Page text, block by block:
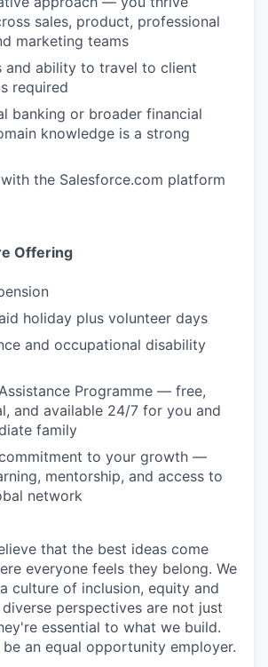
sales, product, professional
marketing teams
and ability to travel to client
required
banking or broader financial
knowledge is a strong
the Salesforce.com platform
Offering
holiday plus volunteer days
and occupational disability
Programme — free,
and available 24/7 for you and
family
to your growth —
mentorship, and access to
network
that the best ideas come
everyone feels they belong. We
culture of inclusion, equity and
perspectives are not just
essential to what we build.
an equal opportunity employer.